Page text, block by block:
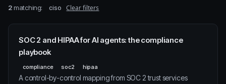
2matching: ciso Clear filters
SOC 2 and HIPAA for AI agents: the compliance
playbook
compliance soc2 hipaa
A control-by-control mapping from SOC 2 trust services